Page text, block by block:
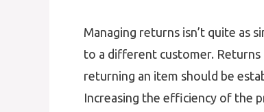
Managing returns isn’t quite as
to a different customer.
returning an item should be
Increasing the efficiency of the